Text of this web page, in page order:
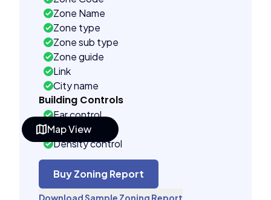
Map View
Zone Name
Zone type
Zone sub type
Zone guide
Link
City name
Building Controls
Far control
Lot control
Density control
Coverage control
Pervious control
Lot width control
Buy Zoning Report
Download Sample Zoning Report